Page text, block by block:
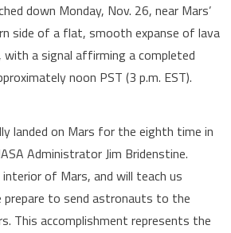
down Monday, Nov. 26, near Mars’
side of a flat, smooth expanse of lava
with a signal affirming a completed
noon PST (3 p.m. EST).
landed on Mars for the eighth time in
Administrator Jim Bridenstine.
of Mars, and will teach us
prepare to send astronauts to the
This accomplishment represents the